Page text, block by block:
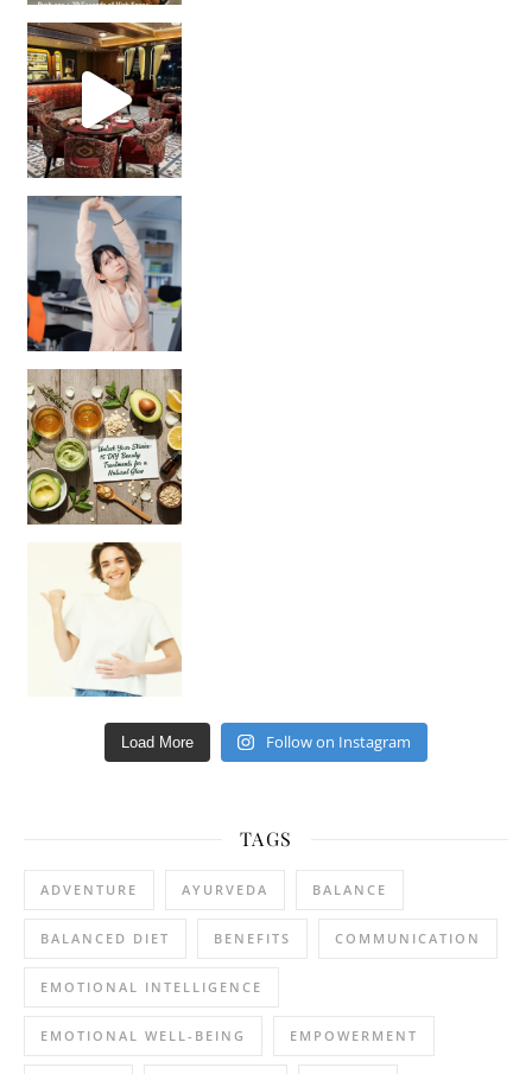
Unlock Your Skin’s Radiance!
Hey beautiful pe
Load More Follow on Instagram
TAGS
ADVENTURE AYURVEDA BALANCE
BALANCED DIET BENEFITS COMMUNICATION
EMOTIONAL INTELLIGENCE
EMOTIONAL WELL-BEING EMPOWERMENT